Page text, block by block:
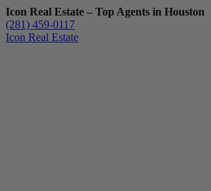
Icon Real Estate – Top Agents in Houston
(281) 459-0117
Icon Real Estate